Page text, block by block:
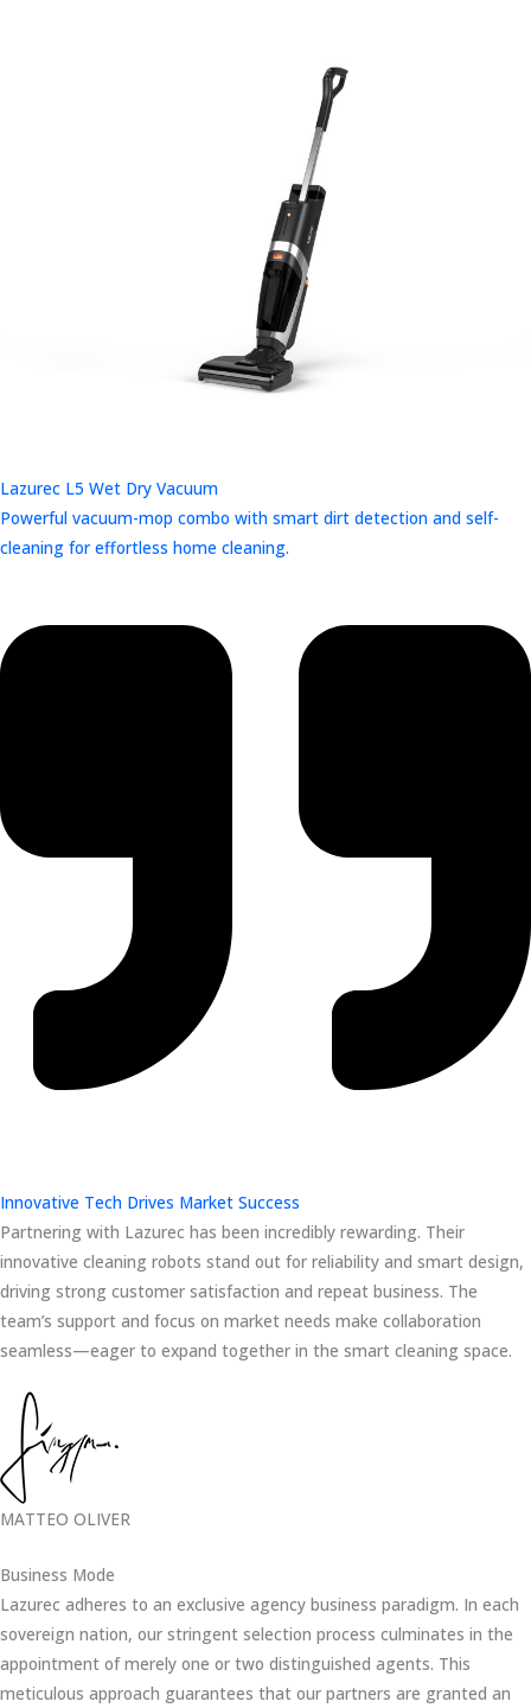
Lazurec L5 Wet Dry Vacuum
Powerful vacuum-mop combo with smart dirt detection and self-
cleaning for effortless home cleaning.
Innovative Tech Drives Market Success
Partnering with Lazurec has been incredibly rewarding. Their
innovative cleaning robots stand out for reliability and smart design,
driving strong customer satisfaction and repeat business. The
team’s support and focus on market needs make collaboration
seamless—eager to expand together in the smart cleaning space.
MATTEO OLIVER
Business Mode
Lazurec adheres to an exclusive agency business paradigm. In each
sovereign nation, our stringent selection process culminates in the
appointment of merely one or two distinguished agents. This
meticulous approach guarantees that our partners are granted an